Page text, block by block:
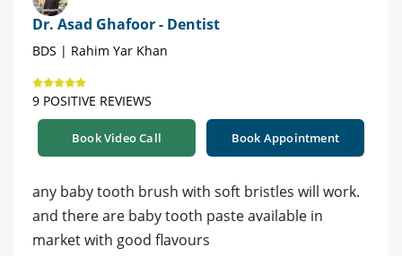
Dr. Asad Ghafoor - Dentist
BDS | Rahim Yar Khan
9 POSITIVE REVIEWS
Book Video Call Book Appointment
any baby tooth brush with soft bristles will work.
and there are baby tooth paste available in
market with good flavours